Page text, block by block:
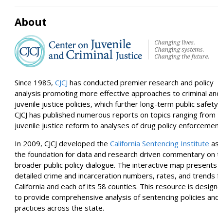
Sonoma
Placer
Modoc
Santa Cruz
San Mateo
Contra Costa
Marin
Mono
San Francisco
Nevada
About
Since 1985, CJCJ has conducted premier research and policy
analysis promoting more effective approaches to criminal
juvenile justice policies, which further long-term public
CJCJ has published numerous reports on topics ranging from
juvenile justice reform to analyses of drug policy
In 2009, CJCJ developed the California Sentencing Institute
the foundation for data and research driven commentary on
broader public policy dialogue. The interactive map presents
detailed crime and incarceration numbers, rates, and trends
California and each of its 58 counties. This resource is
to provide comprehensive analysis of sentencing policies
practices across the state.